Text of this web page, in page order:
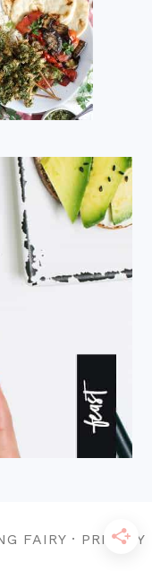
FAIRY · PRIVACY